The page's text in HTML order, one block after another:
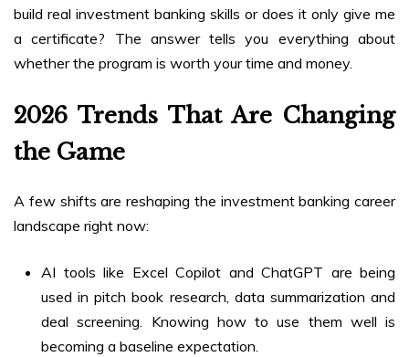
build real investment banking skills or does it only give me
a certificate? The answer tells you everything about
whether the program is worth your time and money.
2026 Trends That Are Changing
the Game
A few shifts are reshaping the investment banking career
landscape right now:
AI tools like Excel Copilot and ChatGPT are being
used in pitch book research, data summarization and
deal screening. Knowing how to use them well is
becoming a baseline expectation.